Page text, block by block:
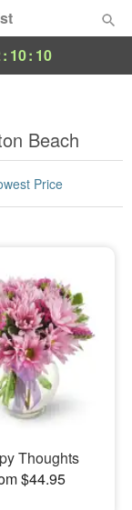
: 10: 09
Beach
Price
Thoughts
$44.95